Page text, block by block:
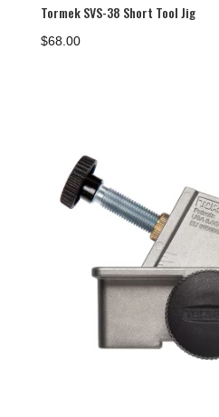
Tormek SVS-38 Short Tool Jig
$68.00